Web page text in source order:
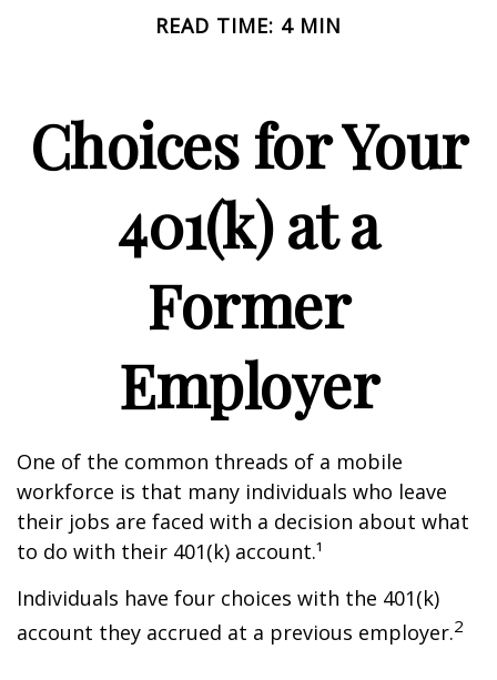
READ TIME: 4 MIN
Choices for Your
401(k) at a
Former
Employer
One of the common threads of a mobile
workforce is that many individuals who leave
their jobs are faced with a decision about what
to do with their 401(k) account.¹
Individuals have four choices with the 401(k)
account they accrued at a previous employer.2